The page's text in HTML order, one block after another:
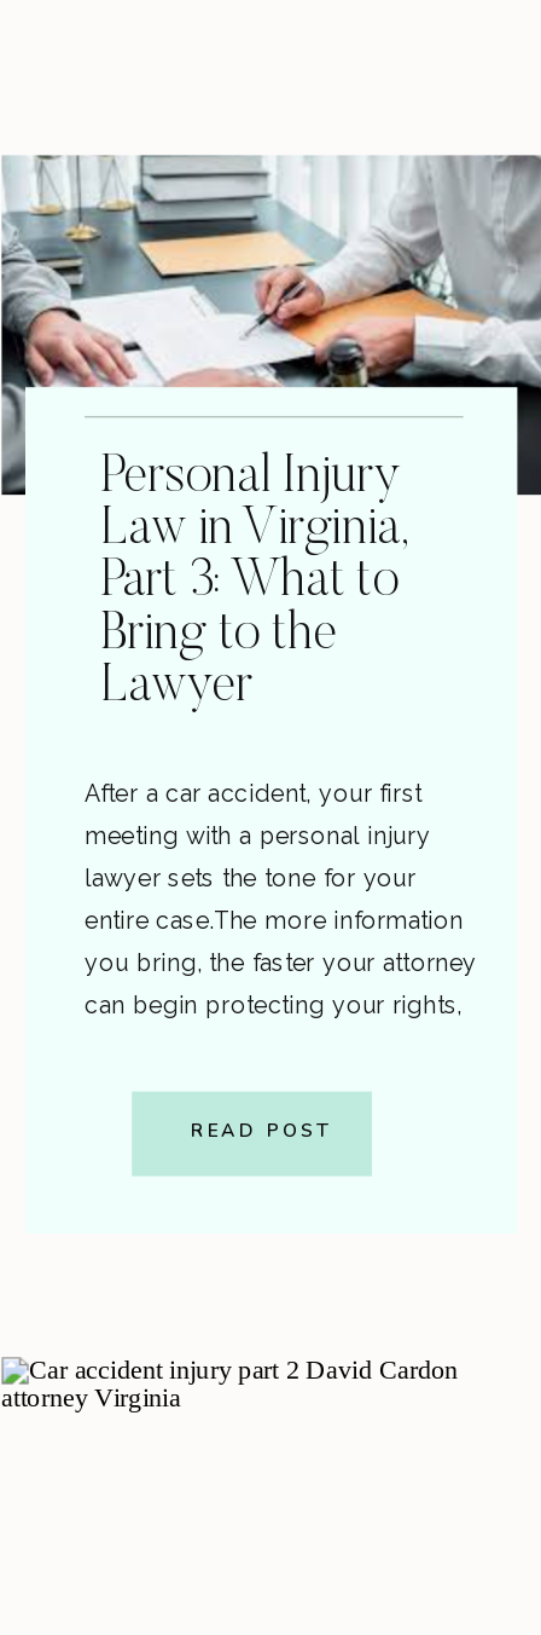
Personal Injury
Law in Virginia,
Part 3: What to
Bring to the
Lawyer
After a car accident, your first
meeting with a personal injury
lawyer sets the tone for your
entire case.The more information
you bring, the faster your attorney
can begin protecting your rights,
evidence before it fades. This
guide walks you through exactly
what to bring to your first
READ POST